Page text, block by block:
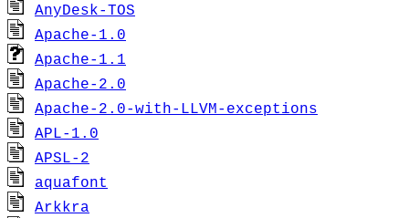
AnyDesk-TOS
Apache-1.0
Apache-1.1
Apache-2.0
Apache-2.0-with-LLVM-exceptions
APL-1.0
APSL-2
aquafont
Arkkra